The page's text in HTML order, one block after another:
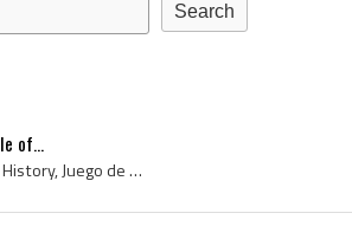
of...
Chueca, La Chueca, The Chueca, Chueca Stick, Chueca History, Juego de Chueca, Palin The Chueca, La Chueca History, Juego de la Chueca, de juego de ...